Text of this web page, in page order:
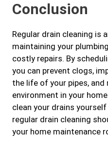
Conclusion
Regular drain cleaning is
maintaining your
costly repairs. By
you can prevent clogs,
the life of your pipes, and
environment in your
clean your drains
regular drain cleaning
your home maintenance